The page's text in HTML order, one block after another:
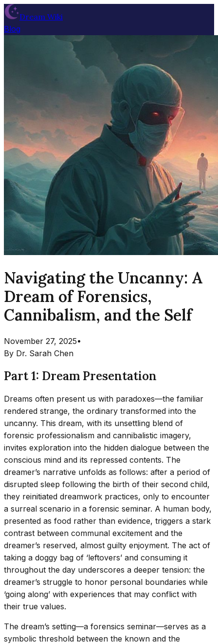
Dream Wiki
Blog
Navigating the Uncanny: A
Dream of Forensics,
Cannibalism, and the Self
November 27, 2025•
By Dr. Sarah Chen
Part 1: Dream Presentation
Dreams often present us with paradoxes—the familiar
rendered strange, the ordinary transformed into the
uncanny. This dream, with its unsettling blend of
forensic professionalism and cannibalistic imagery,
invites exploration into the hidden dialogue between the
conscious mind and its repressed contents. The
dreamer’s narrative unfolds as follows: after a period of
disrupted sleep following the birth of their second child,
they reinitiated dreamwork practices, only to encounter
a surreal scenario in a forensic seminar. A human body,
presented as food rather than evidence, triggers a stark
contrast between communal excitement and the
dreamer’s reserved, almost guilty enjoyment. The act of
taking a doggy bag of ‘leftovers’ and consuming it
throughout the day underscores a deeper tension: the
dreamer’s struggle to honor personal boundaries while
‘going along’ with experiences that may conflict with
their true values.
The dream’s setting—a forensics seminar—serves as a
symbolic threshold between the known and the